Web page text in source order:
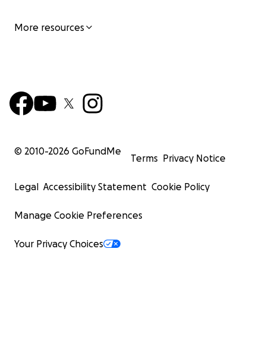
More resources
© 2010-2026 GoFundMe
Terms Privacy Notice
Legal Accessibility Statement Cookie Policy
Manage Cookie Preferences
Your Privacy Choices